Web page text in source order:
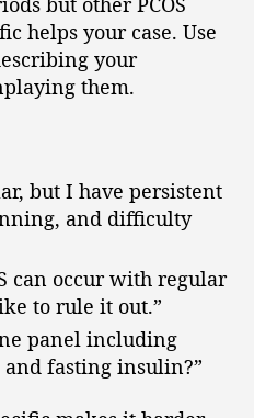
helps your case. Use
your
them.
but I have persistent
and difficulty
can occur with regular
to rule it out.”
panel including
and fasting insulin?”